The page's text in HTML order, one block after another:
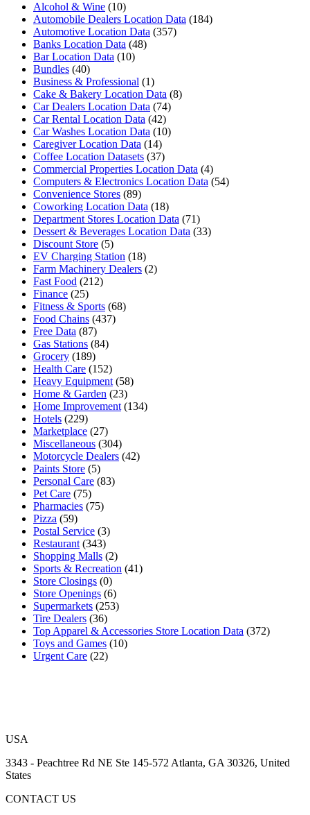
Alcohol & Wine (10)
Automobile Dealers Location Data (184)
Automotive Location Data (357)
Banks Location Data (48)
Bar Location Data (10)
Bundles (40)
Business & Professional (1)
Cake & Bakery Location Data (8)
Car Dealers Location Data (74)
Car Rental Location Data (42)
Car Washes Location Data (10)
Caregiver Location Data (14)
Coffee Location Datasets (37)
Commercial Properties Location Data (4)
Computers & Electronics Location Data (54)
Convenience Stores (89)
Coworking Location Data (18)
Department Stores Location Data (71)
Dessert & Beverages Location Data (33)
Discount Store (5)
EV Charging Station (18)
Farm Machinery Dealers (2)
Fast Food (212)
Finance (25)
Fitness & Sports (68)
Food Chains (437)
Free Data (87)
Gas Stations (84)
Grocery (189)
Health Care (152)
Heavy Equipment (58)
Home & Garden (23)
Home Improvement (134)
Hotels (229)
Marketplace (27)
Miscellaneous (304)
Motorcycle Dealers (42)
Paints Store (5)
Personal Care (83)
Pet Care (75)
Pharmacies (75)
Pizza (59)
Postal Service (3)
Restaurant (343)
Shopping Malls (2)
Sports & Recreation (41)
Store Closings (0)
Store Openings (6)
Supermarkets (253)
Tire Dealers (36)
Top Apparel & Accessories Store Location Data (372)
Toys and Games (10)
Urgent Care (22)
USA
3343 - Peachtree Rd NE Ste 145-572 Atlanta, GA 30326, United
States
CONTACT US